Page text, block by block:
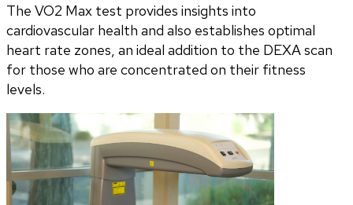
The VO2 Max test provides insights into
cardiovascular health and also establishes optimal
heart rate zones, an ideal addition to the DEXA scan
for those who are concentrated on their fitness
levels.